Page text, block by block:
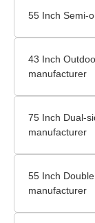
55 Inch Semi-
43 Inch
manufacturer
75 Inch Dual-
manufacturer
55 Inch
manufacturer